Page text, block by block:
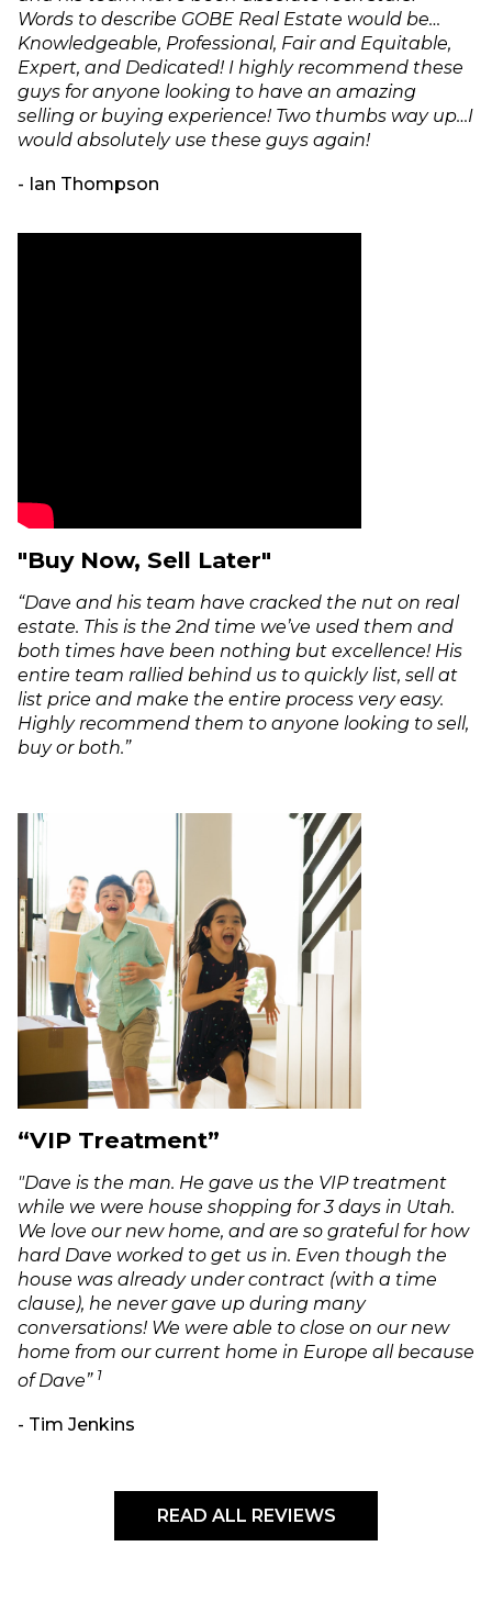
Words to describe GOBE Real Estate would be…
Knowledgeable, Professional, Fair and Equitable,
Expert, and Dedicated! I highly recommend these
guys for anyone looking to have an amazing
selling or buying experience! Two thumbs way up…I
would absolutely use these guys again!
- Ian Thompson
"Buy Now, Sell Later"
“Dave and his team have cracked the nut on real
estate. This is the 2nd time we’ve used them and
both times have been nothing but excellence! His
entire team rallied behind us to quickly list, sell at
list price and make the entire process very easy.
Highly recommend them to anyone looking to sell,
buy or both.”
“VIP Treatment”
"Dave is the man. He gave us the VIP treatment
while we were house shopping for 3 days in Utah.
We love our new home, and are so grateful for how
hard Dave worked to get us in. Even though the
house was already under contract (with a time
clause), he never gave up during many
conversations! We were able to close on our new
home from our current home in Europe all because
of Dave” 1
- Tim Jenkins
READ ALL REVIEWS